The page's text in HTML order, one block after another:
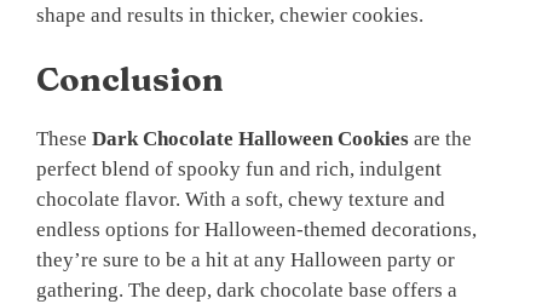
shape and results in thicker, chewier cookies.
Conclusion
These Dark Chocolate Halloween Cookies are the
perfect blend of spooky fun and rich, indulgent
chocolate flavor. With a soft, chewy texture and
endless options for Halloween-themed decorations,
they’re sure to be a hit at any Halloween party or
gathering. The deep, dark chocolate base offers a